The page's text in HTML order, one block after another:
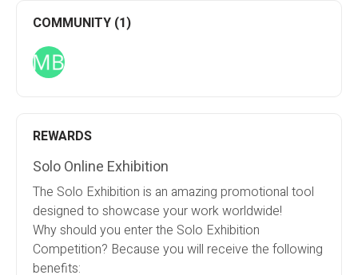
COMMUNITY (1)
REWARDS
Solo Online Exhibition
The Solo Exhibition is an amazing promotional tool
designed to showcase your work worldwide!
Why should you enter the Solo Exhibition
Competition? Because you will receive the following
benefits: